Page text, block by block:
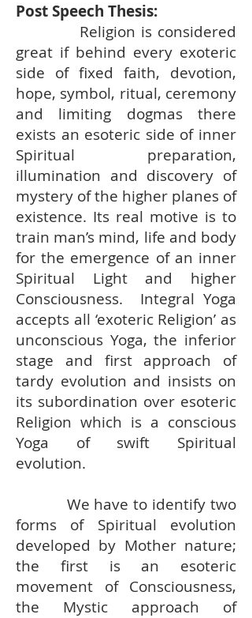
Post Speech Thesis:
Religion is considered
great if behind every exoteric
side of fixed faith, devotion,
hope, symbol, ritual, ceremony
and limiting dogmas there
exists an esoteric side of inner
Spiritual preparation,
illumination and discovery of
mystery of the higher planes of
existence. Its real motive is to
train man’s mind, life and body
for the emergence of an inner
Spiritual Light and higher
Consciousness. Integral Yoga
accepts all ‘exoteric Religion’ as
unconscious Yoga, the inferior
stage and first approach of
tardy evolution and insists on
its subordination over esoteric
Religion which is a conscious
Yoga of swift Spiritual
evolution.
We have to identify two
forms of Spiritual evolution
developed by Mother nature;
the first is an esoteric
movement of Consciousness,
the Mystic approach of